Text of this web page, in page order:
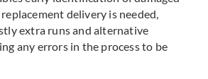
delivery is needed,
extra runs and alternative
any errors in the process to be